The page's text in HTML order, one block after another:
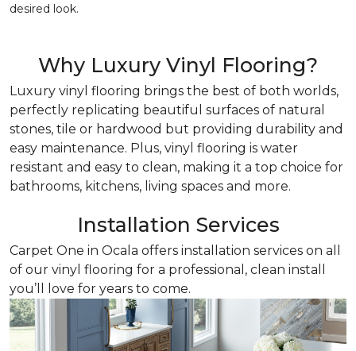
desired look.
Why Luxury Vinyl Flooring?
Luxury vinyl flooring brings the best of both worlds,
perfectly replicating beautiful surfaces of natural
stones, tile or hardwood but providing durability and
easy maintenance. Plus, vinyl flooring is water
resistant and easy to clean, making it a top choice for
bathrooms, kitchens, living spaces and more.
Installation Services
Carpet One in Ocala offers installation services on all
of our vinyl flooring for a professional, clean install
you’ll love for years to come.